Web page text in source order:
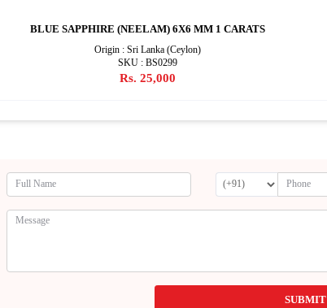
BLUE SAPPHIRE (NEELAM) 6X6 MM 1 CARATS
Origin : Sri Lanka (Ceylon)
SKU : BS0299
Rs. 25,000
SUBMIT